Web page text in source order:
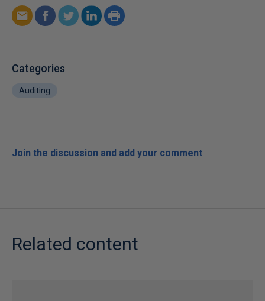
Categories
Auditing
Join the discussion and add your comment
Related content